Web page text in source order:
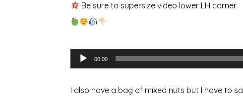
Be sure to supersize video lower LH corner
Audio
Player
00:00
I also have a bag of mixed nuts but I have to